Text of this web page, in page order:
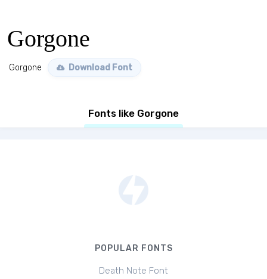
Gorgone
Gorgone Download Font
Fonts like Gorgone
POPULAR FONTS
Death Note Font